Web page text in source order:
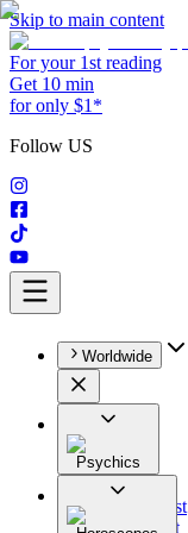
Skip to main content
For your 1st reading
Get 10 min
for only $1*
Follow US
Worldwide
Psychics
All
Astrologist
Tarologist